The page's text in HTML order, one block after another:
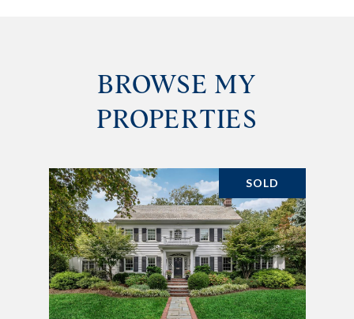
BROWSE MY
PROPERTIES
SOLD